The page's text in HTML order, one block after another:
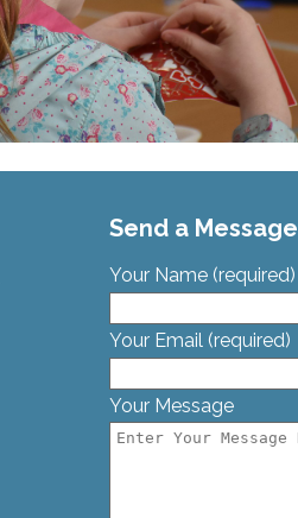
Send a Message
Your Name (required)
Your Email (required)
Your Message